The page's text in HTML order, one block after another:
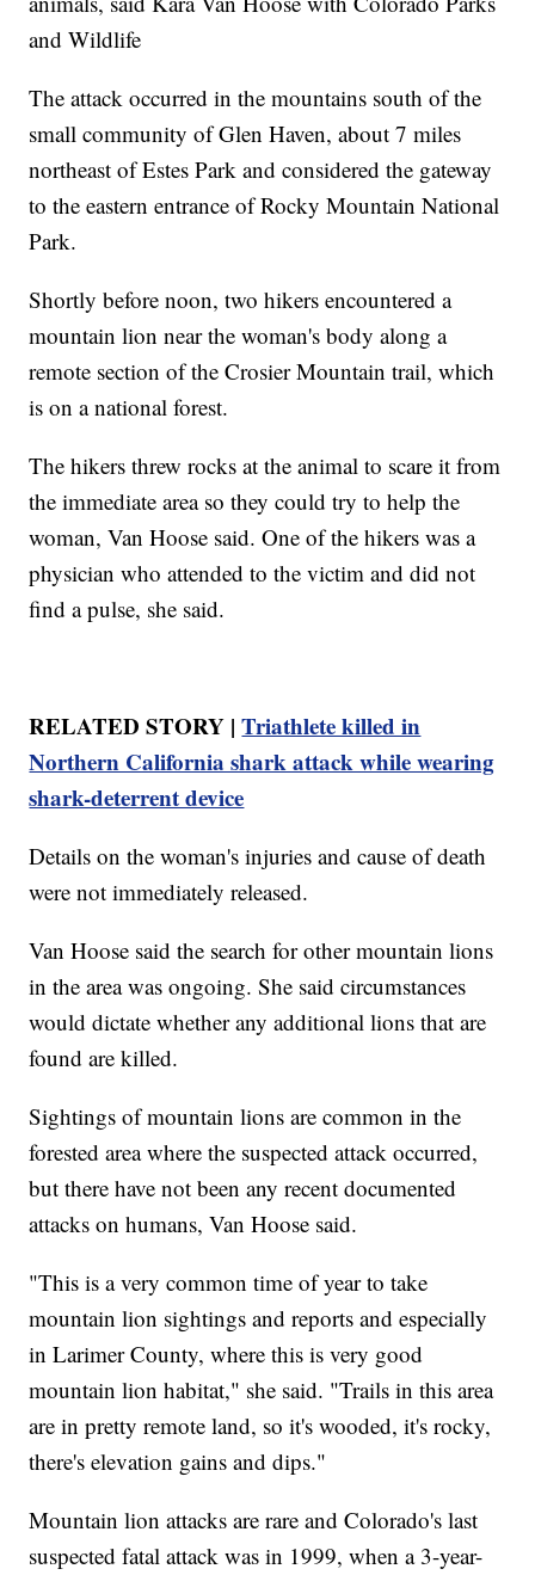
and Wildlife
The attack occurred in the mountains south of the
small community of Glen Haven, about 7 miles
northeast of Estes Park and considered the gateway
to the eastern entrance of Rocky Mountain National
Park.
Shortly before noon, two hikers encountered a
mountain lion near the woman's body along a
remote section of the Crosier Mountain trail, which
is on a national forest.
The hikers threw rocks at the animal to scare it from
the immediate area so they could try to help the
woman, Van Hoose said. One of the hikers was a
physician who attended to the victim and did not
find a pulse, she said.
RELATED STORY |Triathlete killed in
Northern California shark attack while wearing
shark-deterrent device
Details on the woman's injuries and cause of death
were not immediately released.
Van Hoose said the search for other mountain lions
in the area was ongoing. She said circumstances
would dictate whether any additional lions that are
found are killed.
Sightings of mountain lions are common in the
forested area where the suspected attack occurred,
but there have not been any recent documented
attacks on humans, Van Hoose said.
"This is a very common time of year to take
mountain lion sightings and reports and especially
in Larimer County, where this is very good
mountain lion habitat," she said. "Trails in this area
are in pretty remote land, so it's wooded, it's rocky,
there's elevation gains and dips."
Mountain lion attacks are rare and Colorado's last
suspected fatal attack was in 1999, when a 3-year-